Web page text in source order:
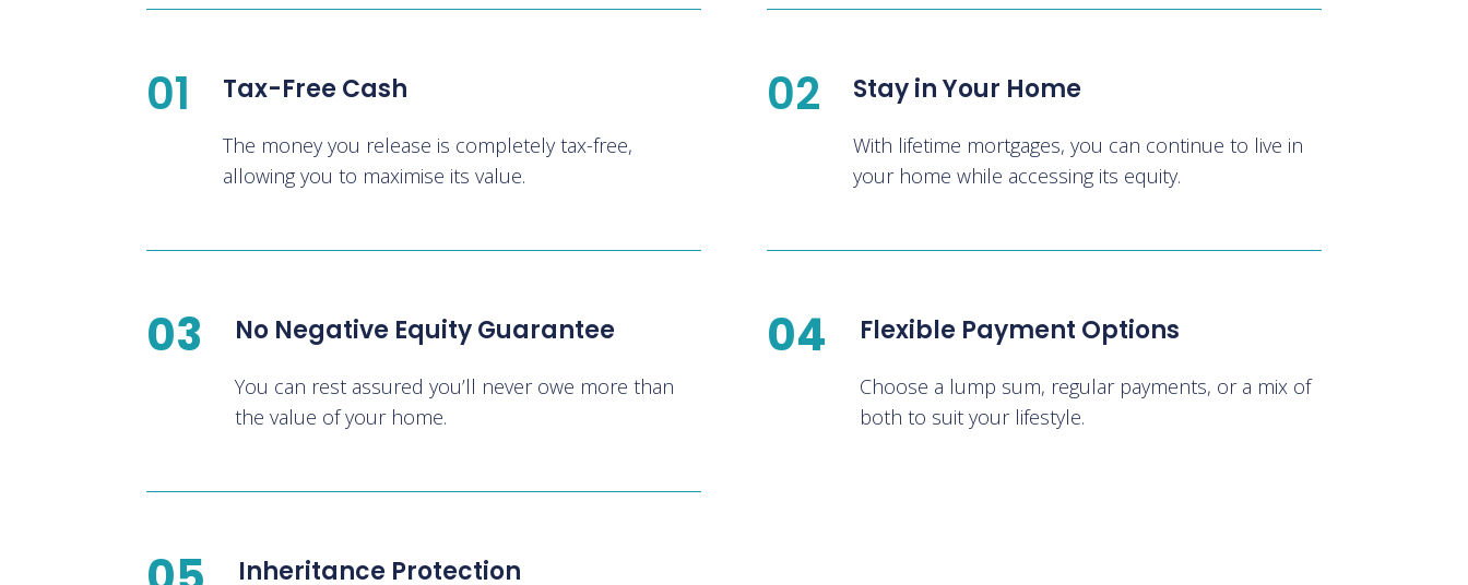
01 Tax-Free Cash
The money you release is completely tax-free,
allowing you to maximise its value.
02 Stay in Your Home
With lifetime mortgages, you can continue to live in
your home while accessing its equity.
03 No Negative Equity Guarantee
You can rest assured you’ll never owe more than
the value of your home.
04 Flexible Payment Options
Choose a lump sum, regular payments, or a mix of
both to suit your lifestyle.
Inheritance Protection